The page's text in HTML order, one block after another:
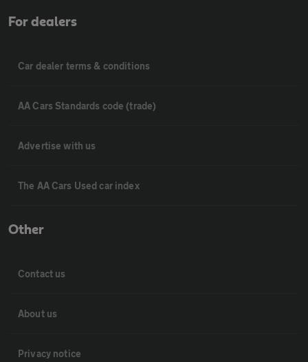
For dealers
Car dealer terms & conditions
AA Cars Standards code (trade)
Advertise with us
The AA Cars Used car index
Other
Contact us
About us
Privacy notice